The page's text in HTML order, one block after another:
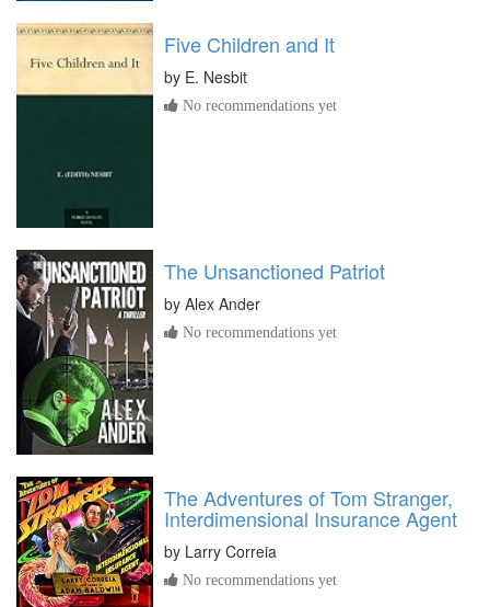
Five Children and It
by E. Nesbit
No recommendations yet
The Unsanctioned Patriot
by Alex Ander
No recommendations yet
The Adventures of Tom Stranger,
Interdimensional Insurance Agent
by Larry Correia
No recommendations yet